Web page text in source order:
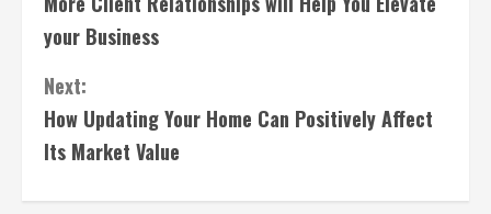
Reading
your Business
Next:
How Updating Your Home Can Positively Affect
Its Market Value